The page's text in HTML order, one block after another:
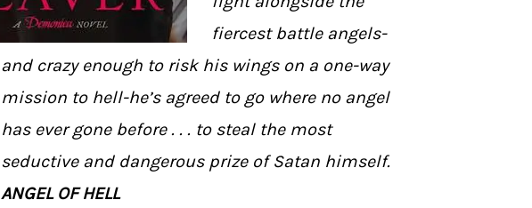
fiercest battle angels-
and crazy enough to risk his wings on a one-way
mission to hell-he’s agreed to go where no angel
has ever gone before . . . to steal the most
seductive and dangerous prize of Satan himself.
ANGEL OF HELL